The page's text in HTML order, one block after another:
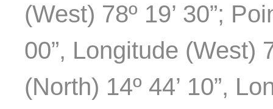
(West) 78º 19’ 30”;
00”, Longitude (West)
(North) 14º 44’ 10”,